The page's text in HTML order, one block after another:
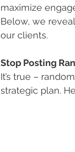
maximize
Below, we
our clients.
Stop Posting
It’s true –
strategic plan.